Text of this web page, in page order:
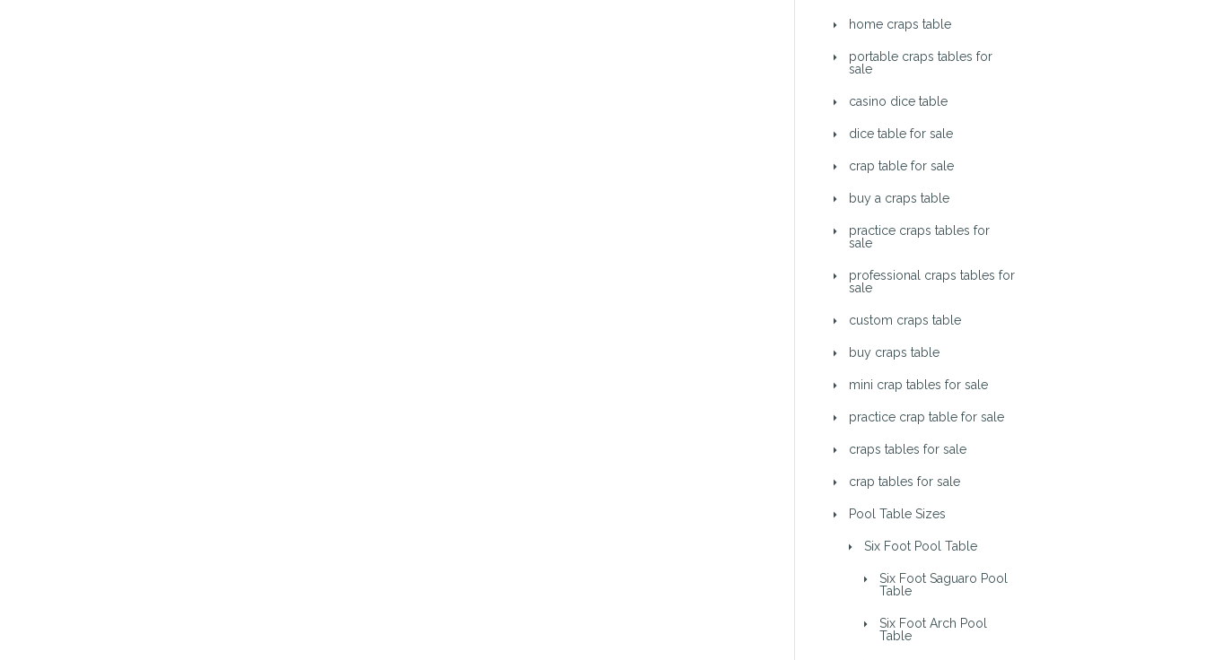
home craps table
portable craps tables for
sale
casino dice table
dice table for sale
crap table for sale
buy a craps table
practice craps tables for
sale
professional craps tables for
sale
custom craps table
buy craps table
mini crap tables for sale
practice crap table for sale
craps tables for sale
crap tables for sale
Pool Table Sizes
Six Foot Pool Table
Six Foot Saguaro Pool
Table
Six Foot Arch Pool
Table